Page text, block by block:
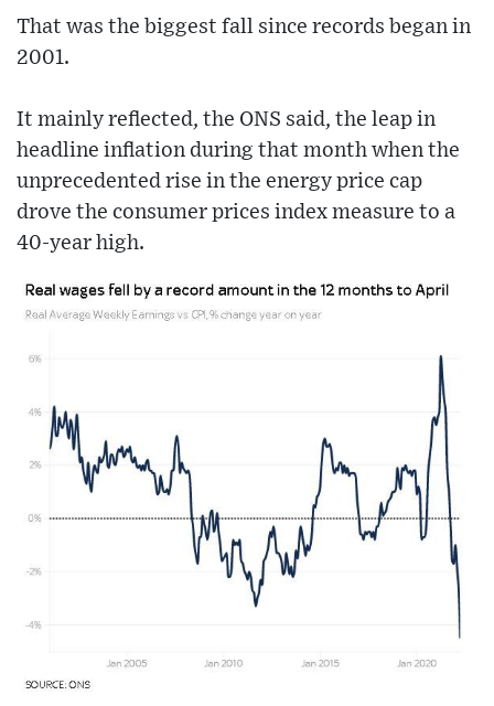
That was the biggest fall since records began in
2001.
It mainly reflected, the ONS said, the leap in
headline inflation during that month when the
unprecedented rise in the energy price cap
drove the consumer prices index measure to a
40-year high.